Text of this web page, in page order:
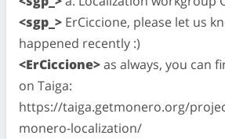
<sgp_> ErCiccione, please let us
happened recently :)
<ErCiccione>as always, you can
on Taiga:
https://taiga.getmonero.org/
monero-localization/